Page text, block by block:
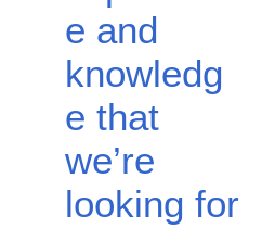
e and
knowledg
e that
we’re
looking for